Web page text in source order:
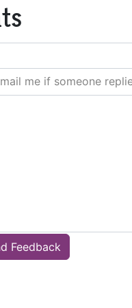
me if someone
Feedback